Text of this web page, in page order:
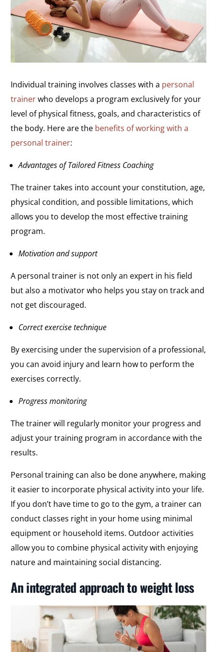
Individual training involves classes with a personal
trainerwho develops a program exclusively for your
level of physical fitness, goals, and characteristics of
the body. Here are the benefits of working with a
personal trainer:
Advantages of Tailored Fitness Coaching
The trainer takes into account your constitution, age,
physical condition, and possible limitations, which
allows you to develop the most effective training
program.
Motivation and support
A personal trainer is not only an expert in his field
but also a motivator who helps you stay on track and
not get discouraged.
Correct exercise technique
By exercising under the supervision of a professional,
you can avoid injury and learn how to perform the
exercises correctly.
Progress monitoring
The trainer will regularly monitor your progress and
adjust your training program in accordance with the
results.
Personal training can also be done anywhere, making
it easier to incorporate physical activity into your life.
If you don’t have time to go to the gym, a trainer can
conduct classes right in your home using minimal
equipment or household items. Outdoor activities
allow you to combine physical activity with enjoying
nature and maintaining social distancing.
An integrated approach to weight loss